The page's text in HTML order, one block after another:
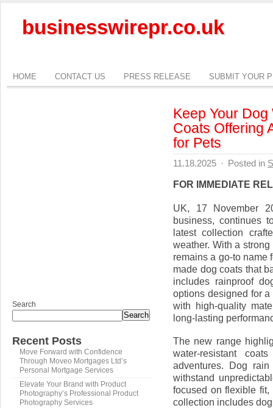
businesswirepr.co.uk
HOME CONTACT US PRESS RELEASE SUBMIT YOUR
Keep Your
Coats Offering
for Pets
11.18.2025 · Posted in
FOR IMMEDIATE
UK, 17 November
business, continues
latest collection
weather. With a
remains a go-to name
made dog coats that
includes rainproof
options designed for
with high-quality
long-lasting
The new range
water-resistant
adventures. Dog
withstand
focused on flexible
collection includes
Search
Search
Recent Posts
Move Forward with Confidence
Through Moveo Mortgages Ltd’s
Personal Mortgage Services
Elevate Your Brand with Product
Photography’s Professional Product
Photography Services